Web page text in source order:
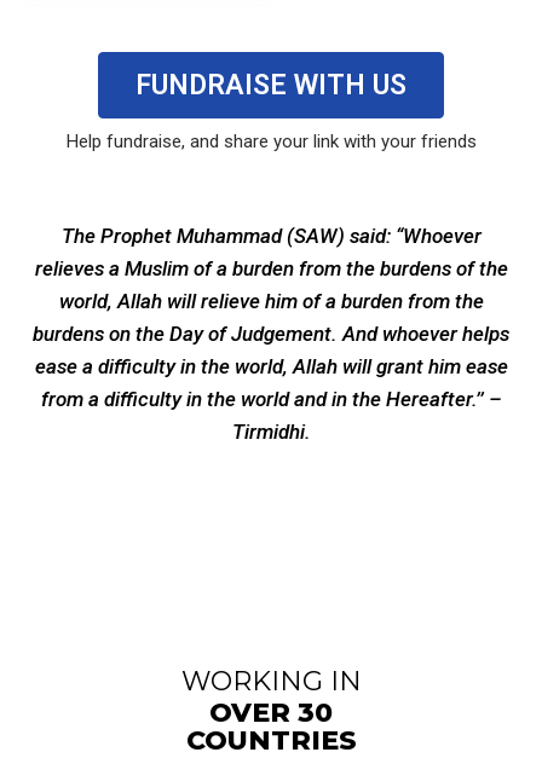
FUNDRAISE WITH US
Help fundraise, and share your link with your friends
The Prophet Muhammad (SAW) said: “Whoever
relieves a Muslim of a burden from the burdens of the
world, Allah will relieve him of a burden from the
burdens on the Day of Judgement. And whoever helps
ease a difficulty in the world, Allah will grant him ease
from a difficulty in the world and in the Hereafter.’’ –
Tirmidhi.
WORKING IN
OVER 30
COUNTRIES